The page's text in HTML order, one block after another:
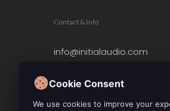
Contact & Info
info@initialaudio.com
Privacy Policy
Cookie Consent
We use cookies to improve your